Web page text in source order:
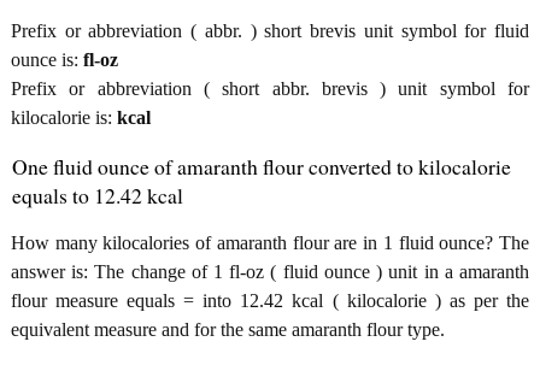
Prefix or abbreviation ( abbr. ) short brevis unit symbol for fluid
ounce is: fl-oz
Prefix or abbreviation ( short abbr. brevis ) unit symbol for
kilocalorie is: kcal
One fluid ounce of amaranth flour converted to kilocalorie
equals to 12.42 kcal
How many kilocalories of amaranth flour are in 1 fluid ounce? The
answer is: The change of 1 fl-oz ( fluid ounce ) unit in a amaranth
flour measure equals = into 12.42 kcal ( kilocalorie ) as per the
equivalent measure and for the same amaranth flour type.